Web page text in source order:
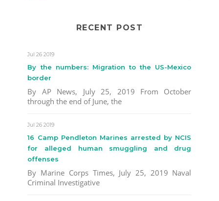
RECENT POST
Jul 26 2019
By the numbers: Migration to the US-Mexico
border
By AP News, July 25, 2019 From October
through the end of June, the
Jul 26 2019
16 Camp Pendleton Marines arrested by NCIS
for alleged human smuggling and drug
offenses
By Marine Corps Times, July 25, 2019 Naval
Criminal Investigative